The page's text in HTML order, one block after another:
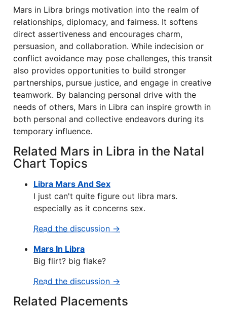
Mars in Libra brings motivation into the realm of
relationships, diplomacy, and fairness. It softens
direct assertiveness and encourages charm,
persuasion, and collaboration. While indecision or
conflict avoidance may pose challenges, this transit
also provides opportunities to build stronger
partnerships, pursue justice, and engage in creative
teamwork. By balancing personal drive with the
needs of others, Mars in Libra can inspire growth in
both personal and collective endeavors during its
temporary influence.
Related Mars in Libra in the Natal
Chart Topics
Libra Mars And Sex
I just can't quite figure out libra mars.
especially as it concerns sex.
Read the discussion →
Mars In Libra
Big flirt? big flake?
Read the discussion →
Related Placements